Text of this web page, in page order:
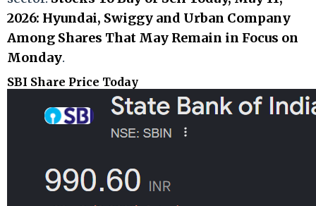
2026: Hyundai, Swiggy and Urban Company
Among Shares That May Remain in Focus on
Monday.
SBI Share Price Today